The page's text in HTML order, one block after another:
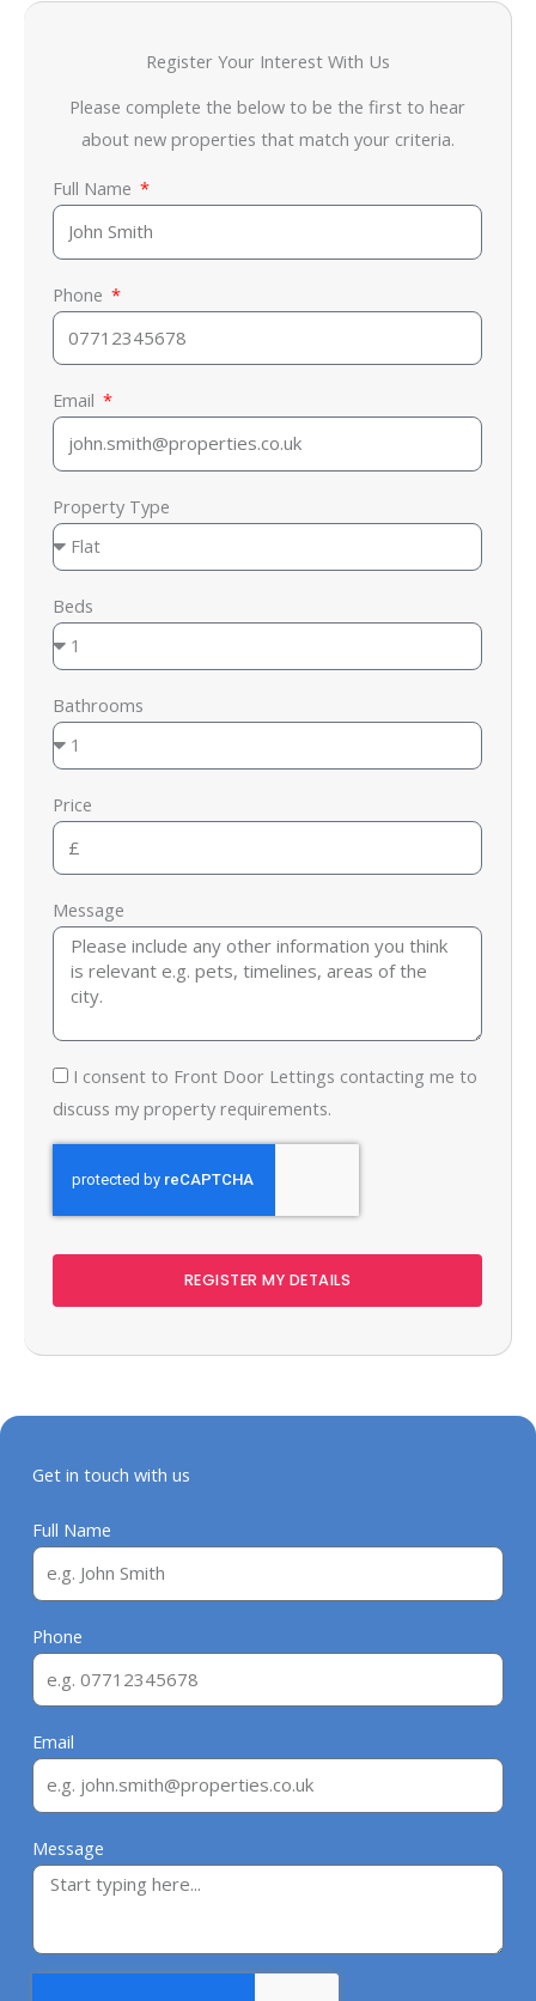
Register Your Interest With Us
Please complete the below to be the first to hear
about new properties that match your criteria.
Full Name
Phone
Email
Property Type
Beds
Bathrooms
Price
Message
I consent to Front Door Lettings contacting me to
discuss my property requirements.
REGISTER MY DETAILS
Get in touch with us
Full Name
Phone
Email
Message